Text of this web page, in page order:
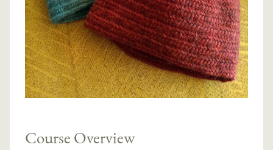
Course Overview